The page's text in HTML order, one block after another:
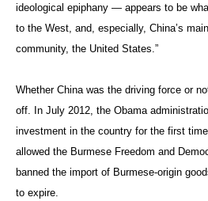
ideological epiphany — appears to be
to the West, and, especially, China’s
community, the United States.”
Whether China was the driving force or
off. In July 2012, the Obama
investment in the country for the first
allowed the Burmese Freedom and
banned the import of Burmese-origin
to expire.